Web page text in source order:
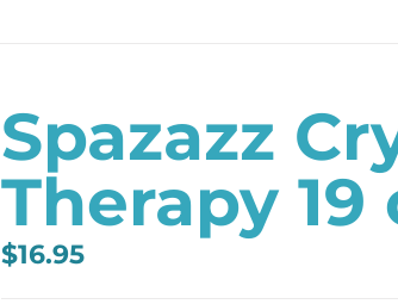
Spazazz
Therapy 19
$16.95